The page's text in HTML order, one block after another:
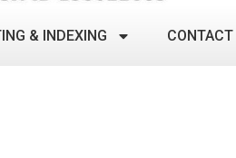
& INDEXING CONTACT